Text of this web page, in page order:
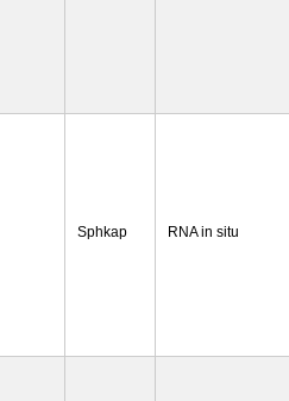
Sphkap RNA in situ